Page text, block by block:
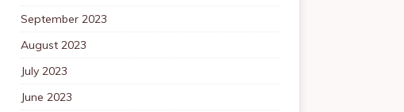
September 2023
August 2023
July 2023
June 2023